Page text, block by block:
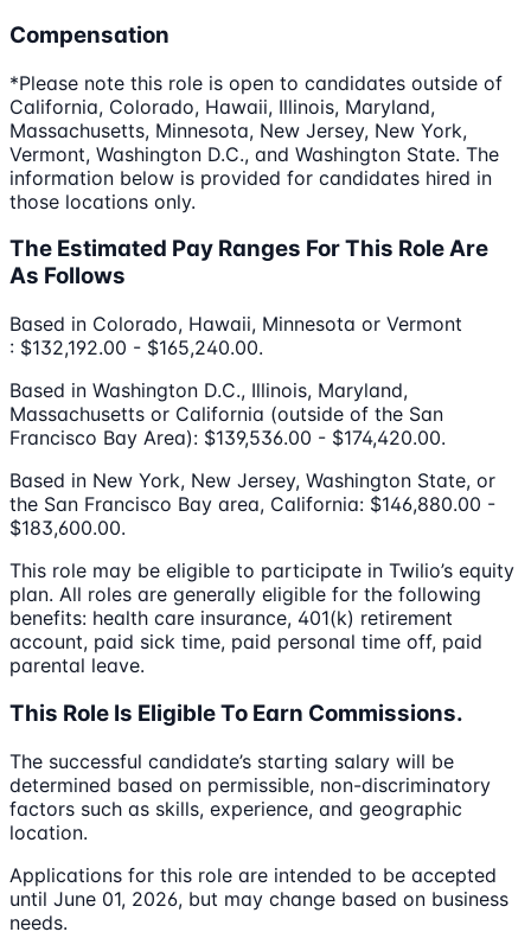
Compensation
*Please note this role is open to candidates outside of
California, Colorado, Hawaii, Illinois, Maryland,
Massachusetts, Minnesota, New Jersey, New York,
Vermont, Washington D.C., and Washington State. The
information below is provided for candidates hired in
those locations only.
The Estimated Pay Ranges For This Role Are
As Follows
Based in Colorado, Hawaii, Minnesota or Vermont
: $132,192.00 - $165,240.00.
Based in Washington D.C., Illinois, Maryland,
Massachusetts or California (outside of the San
Francisco Bay Area): $139,536.00 - $174,420.00.
Based in New York, New Jersey, Washington State, or
the San Francisco Bay area, California: $146,880.00 -
$183,600.00.
This role may be eligible to participate in Twilio’s equity
plan. All roles are generally eligible for the following
benefits: health care insurance, 401(k) retirement
account, paid sick time, paid personal time off, paid
parental leave.
This Role Is Eligible To Earn Commissions.
The successful candidate’s starting salary will be
determined based on permissible, non-discriminatory
factors such as skills, experience, and geographic
location.
Applications for this role are intended to be accepted
until June 01, 2026, but may change based on business
needs.